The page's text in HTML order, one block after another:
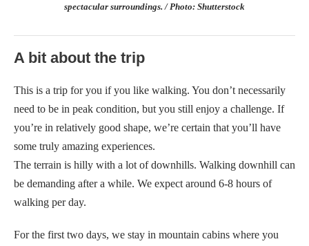
spectacular surroundings. / Photo: Shutterstock
A bit about the trip
This is a trip for you if you like walking. You don’t necessarily
need to be in peak condition, but you still enjoy a challenge. If
you’re in relatively good shape, we’re certain that you’ll have
some truly amazing experiences.
The terrain is hilly with a lot of downhills. Walking downhill can
be demanding after a while. We expect around 6-8 hours of
walking per day.
For the first two days, we stay in mountain cabins where you